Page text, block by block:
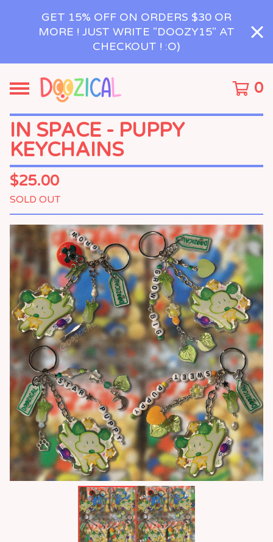
GET 15% OFF ON ORDERS $30 OR
MORE ! JUST WRITE "DOOZY15" AT
CHECKOUT ! :O)
0
IN SPACE - PUPPY
KEYCHAINS
$25.00
SOLD OUT